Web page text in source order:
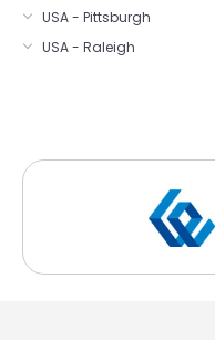
USA - Pittsburgh
USA - Raleigh